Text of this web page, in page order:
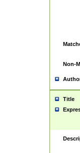
Non-
Title